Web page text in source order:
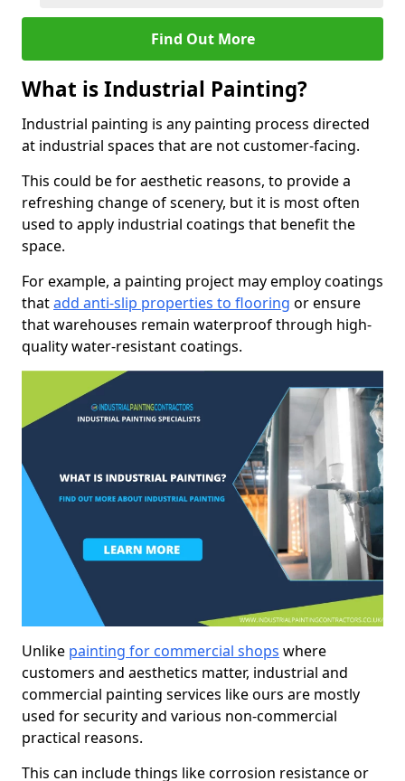
Find Out More
What is Industrial Painting?
Industrial painting is any painting process directed
at industrial spaces that are not customer-facing.
This could be for aesthetic reasons, to provide a
refreshing change of scenery, but it is most often
used to apply industrial coatings that benefit the
space.
For example, a painting project may employ coatings
thatadd anti-slip properties to flooring or ensure
that warehouses remain waterproof through high-
quality water-resistant coatings.
Unlike painting for commercial shops where
customers and aesthetics matter, industrial and
commercial painting services like ours are mostly
used for security and various non-commercial
practical reasons.
This can include things like corrosion resistance or